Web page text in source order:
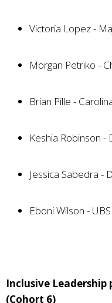
Victoria Lopez -
Morgan Petriko -
Brian Pille -
Keshia Robinson -
Jessica Sabedra -
Eboni Wilson -
Inclusive Leadership
(Cohort 6)